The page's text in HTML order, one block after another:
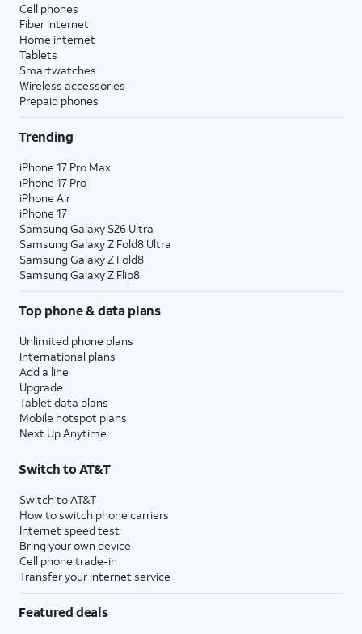
Cell phones
Fiber internet
Home internet
Tablets
Smartwatches
Wireless accessories
Prepaid phones
Trending
iPhone 17 Pro Max
iPhone 17 Pro
iPhone Air
iPhone 17
Samsung Galaxy S26 Ultra
Samsung Galaxy Z Fold8 Ultra
Samsung Galaxy Z Fold8
Samsung Galaxy Z Flip8
Top phone & data plans
Unlimited phone plans
International plans
Add a line
Upgrade
Tablet data plans
Mobile hotspot plans
Next Up Anytime
Switch to AT&T
Switch to AT&T
How to switch phone carriers
Internet speed test
Bring your own device
Cell phone trade-in
Transfer your internet service
Featured deals